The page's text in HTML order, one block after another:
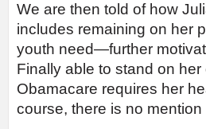
We are then told of how
includes remaining on her
youth need—further
Finally able to stand on
Obamacare requires her
course, there is no